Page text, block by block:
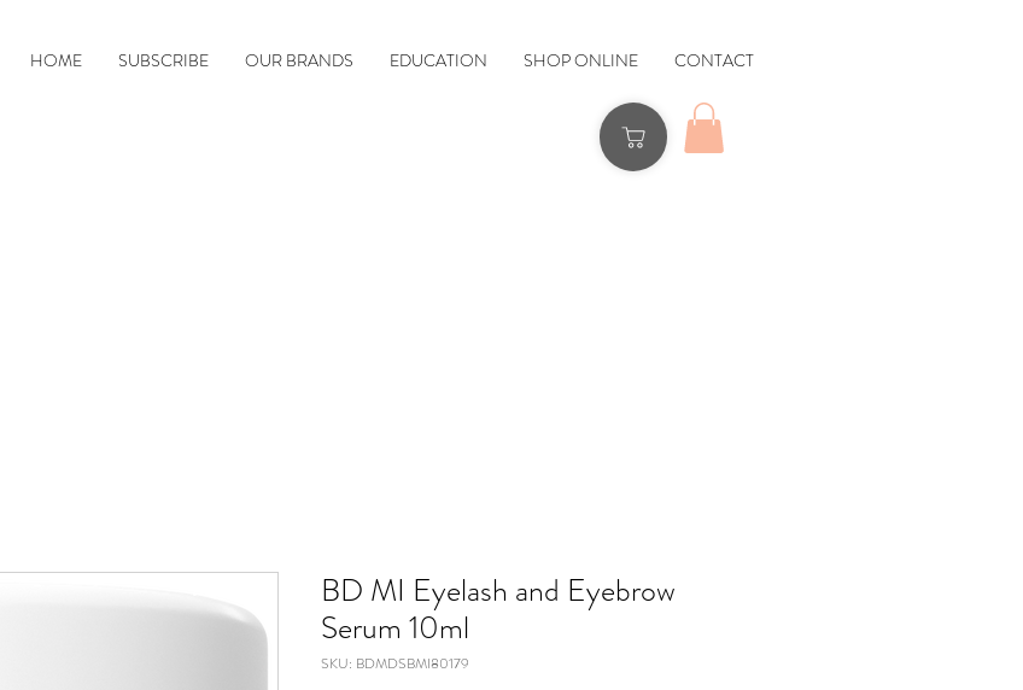
HOME SUBSCRIBE OUR BRANDS EDUCATION SHOP ONLINE CONTACT
BD MI Eyelash and Eyebrow
Serum 10ml
SKU: BDMDSBMI80179